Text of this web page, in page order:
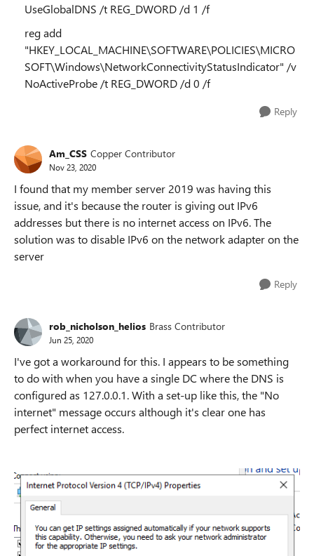
UseGlobalDNS /t REG_DWORD /d 1 /f
reg add
"HKEY_LOCAL_MACHINE\SOFTWARE\POLICIES\MICRO
SOFT\Windows\NetworkConnectivityStatusIndicator" /v
NoActiveProbe /t REG_DWORD /d 0 /f
Reply
Am_CSS Copper Contributor
Nov 23, 2020
I found that my member server 2019 was having this
issue, and it's because the router is giving out IPv6
addresses but there is no internet access on IPv6. The
solution was to disable IPv6 on the network adapter on the
server
Reply
rob_nicholson_helios Brass Contributor
Jun 25, 2020
I've got a workaround for this. I appears to be something
to do with when you have a single DC where the DNS is
configured as 127.0.0.1. With a set-up like this, the "No
internet" message occurs although it's clear one has
perfect internet access.